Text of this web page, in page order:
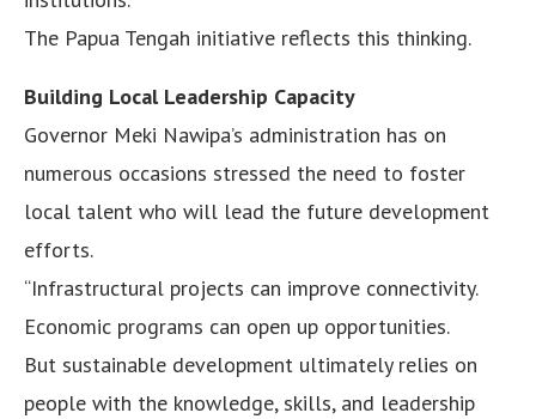
The Papua Tengah initiative reflects this thinking.
Building Local Leadership Capacity
Governor Meki Nawipa’s administration has on
numerous occasions stressed the need to foster
local talent who will lead the future development
efforts.
“Infrastructural projects can improve connectivity.
Economic programs can open up opportunities.
But sustainable development ultimately relies on
people with the knowledge, skills, and leadership